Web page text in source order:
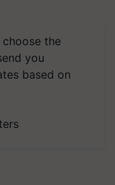
the
you
based on